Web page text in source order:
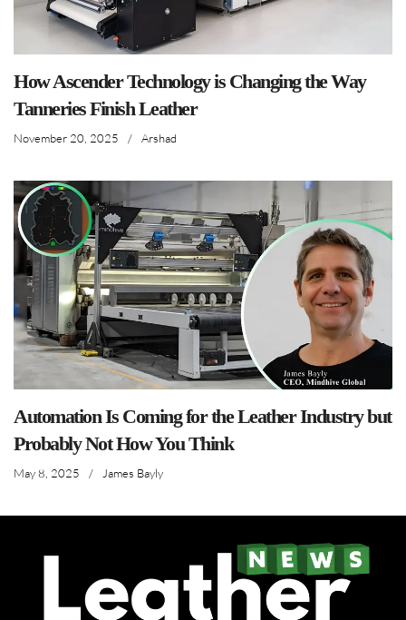
How Ascender Technology is Changing the Way
Tanneries Finish Leather
November 20, 2025 / Arshad
Automation Is Coming for the Leather Industry but
Probably Not How You Think
May 8, 2025 / James Bayly